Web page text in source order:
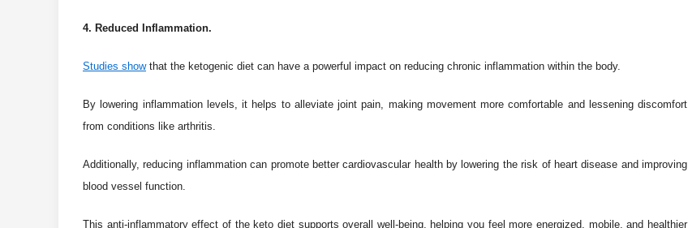
4. Reduced Inflammation.
Studies showthat the ketogenic diet can have a powerful impact on reducing chronic inflammation within the body.
By lowering inflammation levels, it helps to alleviate joint pain, making movement more comfortable and lessening discomfort
from conditions like arthritis.
Additionally, reducing inflammation can promote better cardiovascular health by lowering the risk of heart disease and improving
blood vessel function.
This anti-inflammatory effect of the keto diet supports overall well-being, helping you feel more energized, mobile, and healthier